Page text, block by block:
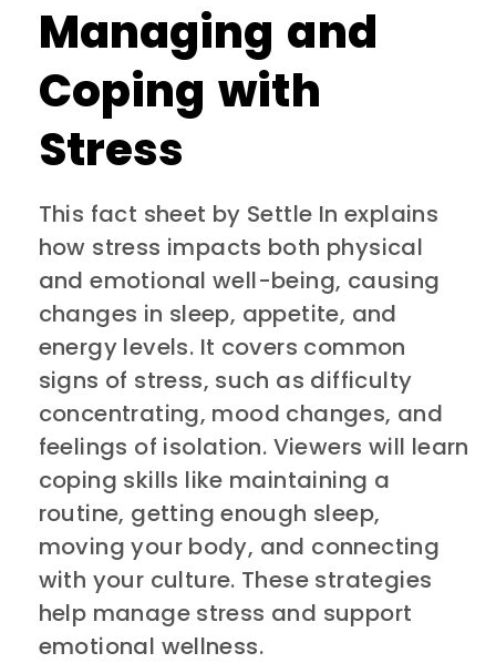
Managing and
Coping with
Stress
This fact sheet by Settle In explains
how stress impacts both physical
and emotional well-being, causing
changes in sleep, appetite, and
energy levels. It covers common
signs of stress, such as difficulty
concentrating, mood changes, and
feelings of isolation. Viewers will learn
coping skills like maintaining a
routine, getting enough sleep,
moving your body, and connecting
with your culture. These strategies
help manage stress and support
emotional wellness.